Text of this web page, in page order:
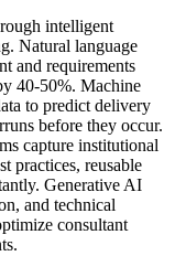
intelligent
Natural language
and requirements
40-50%. Machine
to predict delivery
before they occur.
capture institutional
practices, reusable
Generative AI
and technical
consultant